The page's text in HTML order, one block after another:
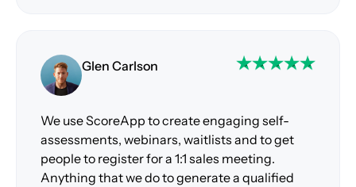
Glen Carlson
We use ScoreApp to create engaging self-
assessments, webinars, waitlists and to get
people to register for a 1:1 sales meeting.
Anything that we do to generate a qualified